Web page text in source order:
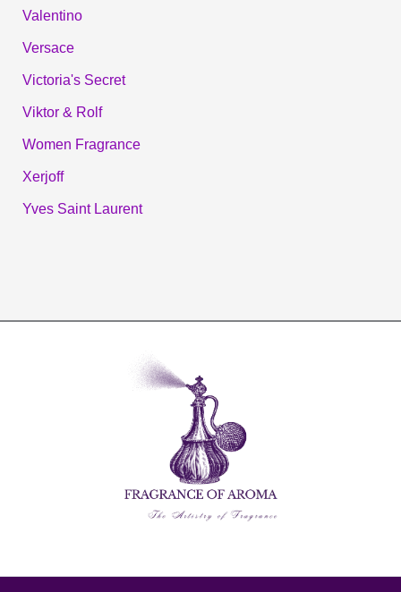
Valentino
Versace
Victoria's Secret
Viktor & Rolf
Women Fragrance
Xerjoff
Yves Saint Laurent